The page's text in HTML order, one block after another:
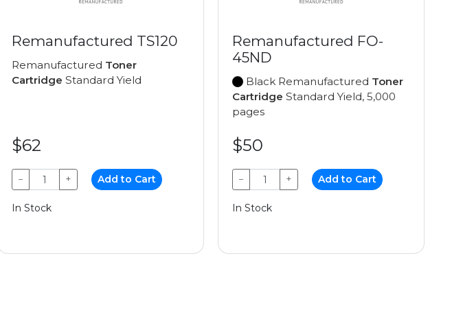
Remanufactured TS120
Remanufactured Toner
Cartridge Standard Yield
$62
− + Add to Cart
In Stock
Remanufactured FO-
45ND
Black Remanufactured Toner
Cartridge Standard Yield, 5,000
pages
$50
− + Add to Cart
In Stock